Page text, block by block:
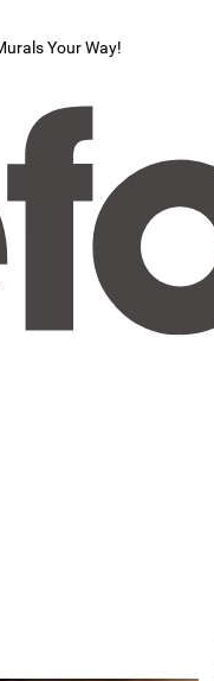
Your Way!